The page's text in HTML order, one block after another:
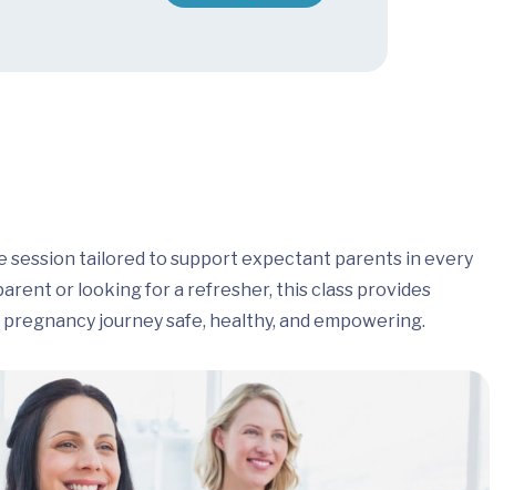
session tailored to support expectant parents in every
or looking for a refresher, this class provides
journey safe, healthy, and empowering.